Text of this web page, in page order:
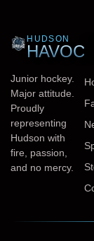
HUDSON
HAVOC
Junior hockey.
Major attitude.
Proudly
representing
Hudson with
fire, passion,
and no mercy.